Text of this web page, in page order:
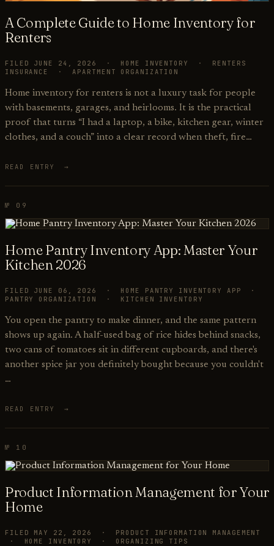
A Complete Guide to Home Inventory for
Renters
FILED JUNE 24, 2026 · HOME INVENTORY · RENTERS
INSURANCE · APARTMENT ORGANIZATION
Home inventory for renters is not a luxury task for people
with basements, garages, and heirlooms. It is the practical
proof that turns “I had a laptop, a bike, kitchen gear, winter
clothes, and a couch” into a clear record when theft, fire…
READ ENTRY →
№ 09
Home Pantry Inventory App: Master Your
Kitchen 2026
FILED JUNE 06, 2026 · HOME PANTRY INVENTORY APP ·
PANTRY ORGANIZATION · KITCHEN INVENTORY
You open the pantry to make dinner, and the same pattern
shows up again. A half-used bag of rice hides behind snacks,
two cans of tomatoes sit in different cupboards, and there's
another spice jar you definitely bought because you couldn't
…
READ ENTRY →
№ 10
Product Information Management for Your
Home
FILED MAY 22, 2026 · PRODUCT INFORMATION MANAGEMENT
· HOME INVENTORY · ORGANIZING TIPS